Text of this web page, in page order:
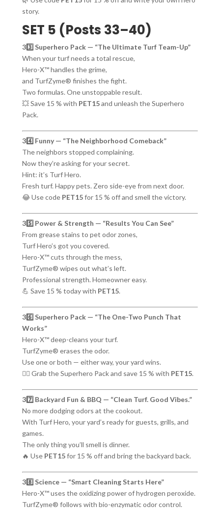
story.
SET 5 (Posts 33–40)
33️⃣ Superhero Pack — “The Ultimate Turf Team-Up”
When your turf needs a total rescue,
Hero-X™ handles the grime,
and TurfZyme® finishes the fight.
Two formulas. One unstoppable result.
💥 Save 15 % with PET15and unleash the Superhero
Pack.
34️⃣ Funny — “The Neighborhood Comeback”
The neighbors stopped complaining.
Now they’re asking for your secret.
Hint: it’s Turf Hero.
Fresh turf. Happy pets. Zero side-eye from next door.
😂 Use code PET15for 15 % off and smell the victory.
35️⃣ Power & Strength — “Results You Can See”
From grease stains to pet odor zones,
Turf Hero’s got you covered.
Hero-X™ cuts through the mess,
TurfZyme® wipes out what’s left.
Professional strength. Homeowner easy.
💪 Save 15 % today with PET15.
36️⃣ Superhero Pack — “The One-Two Punch That
Works”
Hero-X™ deep-cleans your turf.
TurfZyme® erases the odor.
Use one or both — either way, your yard wins.
🦸‍♂️ Grab the Superhero Pack and save 15 % with PET15.
37️⃣ Backyard Fun & BBQ — “Clean Turf. Good Vibes.”
No more dodging odors at the cookout.
With Turf Hero, your yard’s ready for guests, grills, and
games.
The only thing you’ll smell is dinner.
🔥 Use PET15for 15 % off and bring the backyard back.
38️⃣ Science — “Smart Cleaning Starts Here”
Hero-X™ uses the oxidizing power of hydrogen peroxide.
TurfZyme® follows with bio-enzymatic odor control.